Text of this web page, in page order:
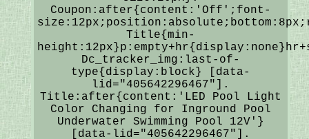
Coupon:after{content:'Off';font-
Title{min-
Dc_tracker_img:last-of-
type{display:block} [data-
lid="405642296467"].
Title:after{content:'LED Pool Light
Color Changing for Inground Pool
Underwater Swimming Pool 12V'}
[data-lid="405642296467"].